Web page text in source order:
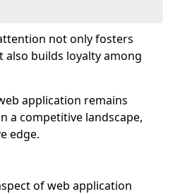
not only fosters
builds loyalty among
application remains
a competitive landscape,
edge.
of web application